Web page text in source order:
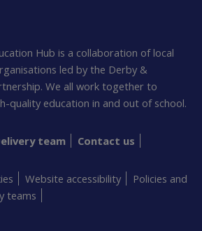
Hub is a collaboration of local
led by the Derby &
We all work together to
quality education in and out of school.
team Contact us
Website accessibility
Policies and
teams